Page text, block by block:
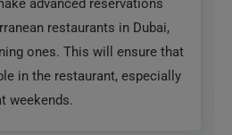
advanced reservations
restaurants in Dubai,
ones. This will ensure that
in the restaurant, especially
weekends.